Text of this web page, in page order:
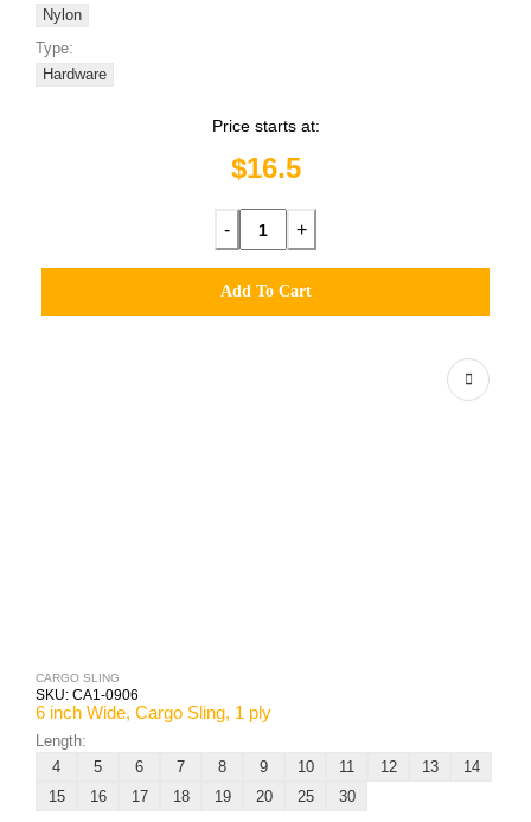
Nylon
Type:
Hardware
Price starts at:
$16.5
- +
Add To Cart
CARGO SLING
SKU: CA1-0906
6 inch Wide, Cargo Sling, 1 ply
Length:
4
5 6 7 8 9 10 11 12 13
14
15
16 17 18 19 20 25
30